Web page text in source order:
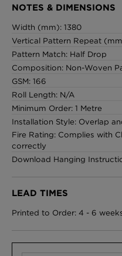
NOTES & DIMENSIONS
Width (mm): 1380
Vertical Pattern Repeat
Pattern Match: Half Drop
Composition: Non-Woven
GSM: 166
Roll Length: N/A
Minimum Order: 1 Metre
Installation Style: Overlap
Fire Rating: Complies with
correctly
Download Hanging
LEAD TIMES
Printed to Order: 4 - 6